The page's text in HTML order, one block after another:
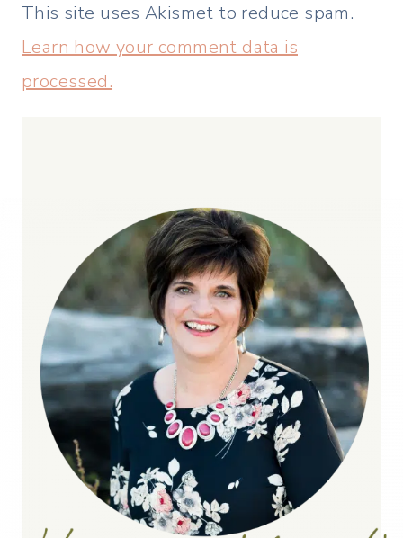
This site uses Akismet to reduce spam.
Learn how your comment data is
processed.